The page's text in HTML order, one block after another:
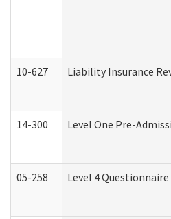
10-627 Liability Insurance
14-300 Level One Pre-
05-258 Level 4